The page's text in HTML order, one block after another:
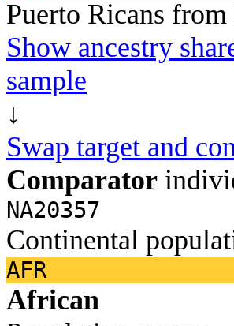
Puerto Ricans
Show ancestry
sample
↓
Swap target and
Comparator
NA20357
Continental
AFR
African